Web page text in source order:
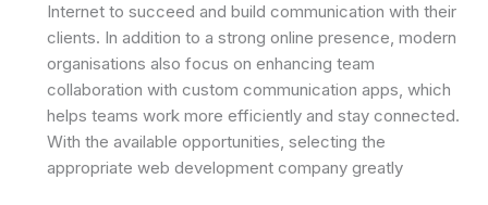
Internet to succeed and build communication with their
clients. In addition to a strong online presence, modern
organisations also focus on enhancing team
collaboration with custom communication apps, which
helps teams work more efficiently and stay connected.
With the available opportunities, selecting the
appropriate web development company greatly